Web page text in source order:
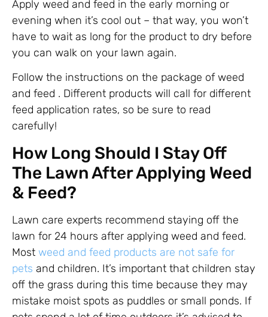
Apply weed and feed in the early morning or
evening when it’s cool out – that way, you won’t
have to wait as long for the product to dry before
you can walk on your lawn again.
Follow the instructions on the package of weed
and feed . Different products will call for different
feed application rates, so be sure to read
carefully!
How Long Should I Stay Off
The Lawn After Applying Weed
& Feed?
Lawn care experts recommend staying off the
lawn for 24 hours after applying weed and feed.
Most weed and feed products are not safe for
pets and children. It’s important that children stay
off the grass during this time because they may
mistake moist spots as puddles or small ponds. If